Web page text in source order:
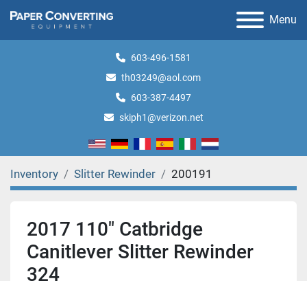
Menu
603-496-1581
th03249@aol.com
603-387-4497
skiph1@verizon.net
Inventory Slitter Rewinder 200191
2017 110" Catbridge
Canitlever Slitter Rewinder
324